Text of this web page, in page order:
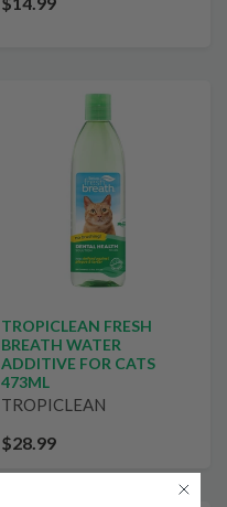
TROPICLEAN FRESH
BREATH WATER
ADDITIVE FOR CATS
473ML
TROPICLEAN
$28.99